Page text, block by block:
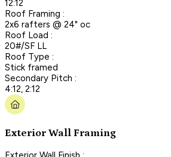
12:12
Roof Framing :
2x6 rafters @ 24" oc
Roof Load :
20#/SF LL
Roof Type :
Stick framed
Secondary Pitch :
4:12, 2:12
Exterior Wall Framing